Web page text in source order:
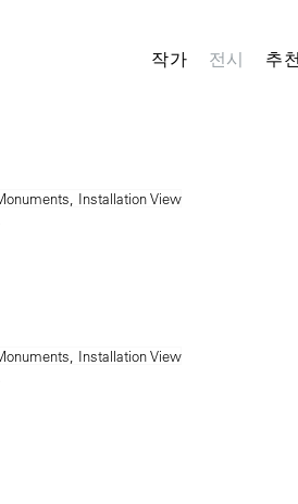
작가 전시 추